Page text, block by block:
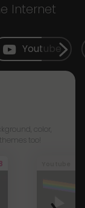
Internet
Youtube
color,
too!